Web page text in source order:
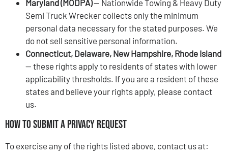
Maryland (MODPA)— Nationwide Towing & Heavy Duty
Semi Truck Wrecker collects only the minimum
personal data necessary for the stated purposes. We
do not sell sensitive personal information.
Connecticut, Delaware, New Hampshire, Rhode Island
— these rights apply to residents of states with lower
applicability thresholds. If you are a resident of these
states and believe your rights apply, please contact
us.
How to Submit a Privacy Request
To exercise any of the rights listed above, contact us at: